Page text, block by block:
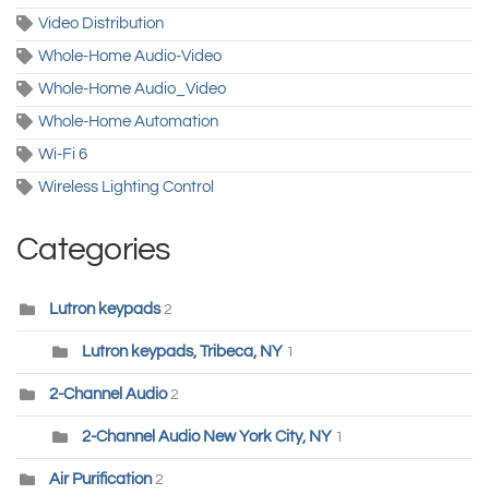
Video Distribution
Whole-Home Audio-Video
Whole-Home Audio_Video
Whole-Home Automation
Wi-Fi 6
Wireless Lighting Control
Categories
Lutron keypads 2
Lutron keypads, Tribeca, NY 1
2-Channel Audio 2
2-Channel Audio New York City, NY 1
Air Purification 2